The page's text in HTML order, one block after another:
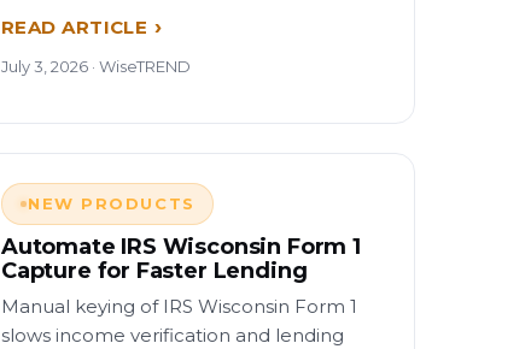
READ ARTICLE
July 3, 2026 · WiseTREND
NEW PRODUCTS
Automate IRS Wisconsin Form 1
Capture for Faster Lending
Manual keying of IRS Wisconsin Form 1
slows income verification and lending